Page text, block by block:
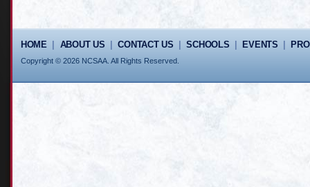
HOME| ABOUT US |CONTACT US |SCHOOLS EVENTS
Copyright © 2026 NCSAA. All Rights Reserved.